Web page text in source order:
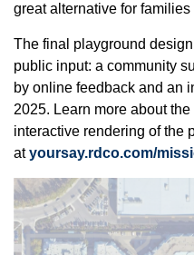
great alternative for
The final playground
public input: a community
by online feedback and an
2025. Learn more about
interactive rendering of the
atyoursay.rdco.com/